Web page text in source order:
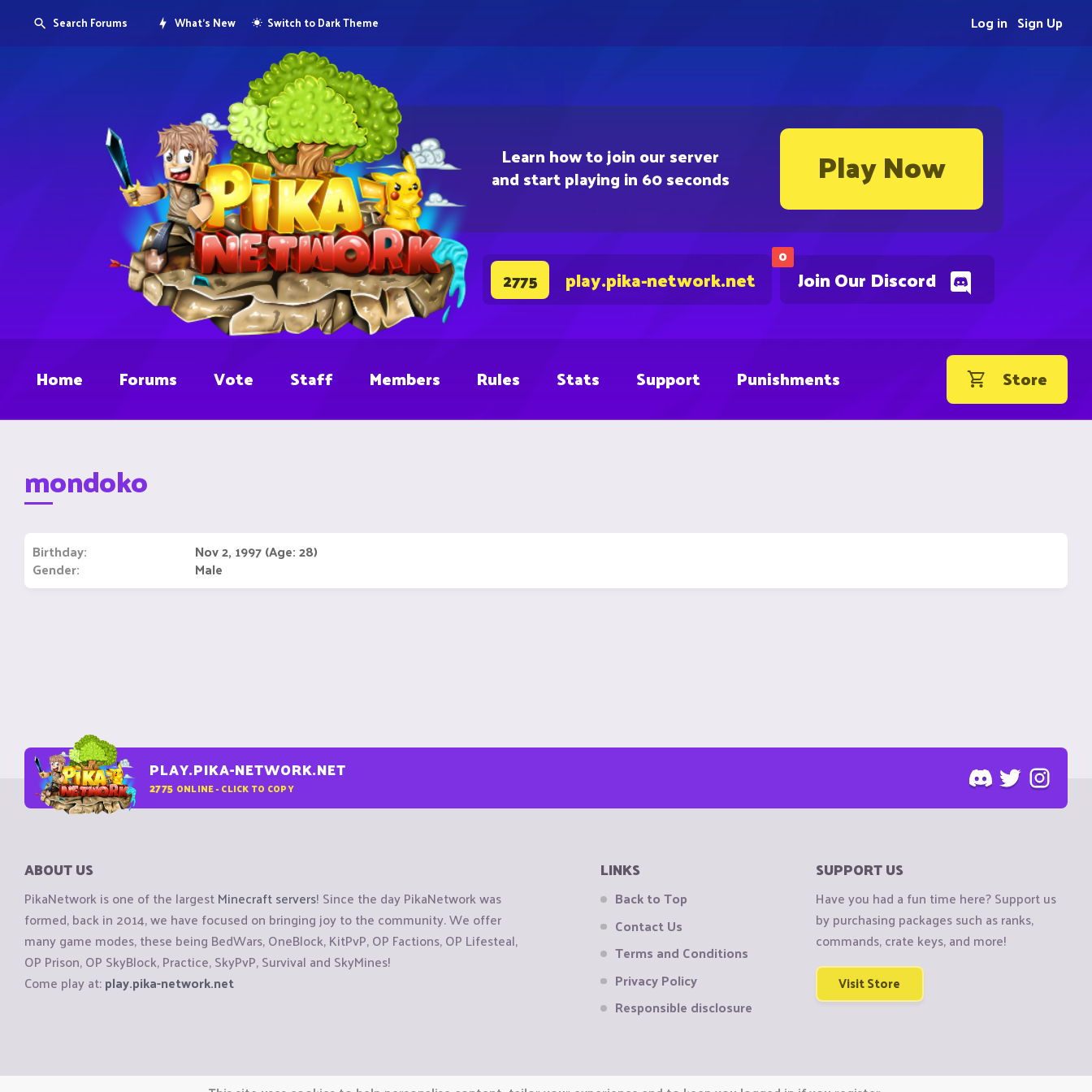
Learn how to join our server
and start playing in 60 seconds Play Now
0
Join Our Discord
2775 play.pika-network.net
Search Forums What's New Switch to Dark Theme Sign Up
Log in
Home Forums Vote Staff Members Rules Stats Support Punishments Store
mondoko
Birthday Nov 2, 1997 (Age: 28)
Gender Male
PLAY.PIKA-NETWORK.NET
2775 ONLINE - CLICK TO COPY
ABOUT US
PikaNetwork is one of the largestMinecraft servers! Since the day PikaNetwork was
formed, back in 2014, we have focused on bringing joy to the community. We offer
many game modes, these being BedWars, OneBlock, KitPvP, OP Factions, OP Lifesteal,
OP Prison, OP SkyBlock, Practice, SkyPvP, Survival and SkyMines!
Come play at:play.pika-network.net
LINKS
Back to Top
Contact Us
Terms and Conditions
Privacy Policy
Responsible disclosure
SUPPORT US
Have you had a fun time here? Support us
by purchasing packages such as ranks,
commands, crate keys, and more!
Visit Store
Copyright © CraftiGames B.V. 2026